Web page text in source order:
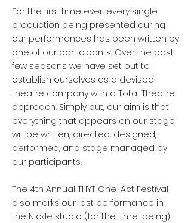
For the first time ever, every single
production being presented during
our performances has been written by
one of our participants. Over the past
few seasons we have set out to
establish ourselves as a devised
theatre company with a Total Theatre
approach. Simply put, our aim is that
everything that appears on our stage
will be written, directed, designed,
performed, and stage managed by
our participants.
The 4th Annual THYT One-Act Festival
also marks our last performance in
the Nickle studio (for the time-being)